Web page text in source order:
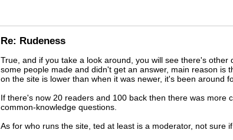
Re: Rudeness
True, and if you take a look around, you will see there's other
some people made and didn't get an answer, main reason is
on the site is lower than when it was newer, it's been around
If there's now 20 readers and 100 back then there was more
common-knowledge questions.
As for who runs the site, ted at least is a moderator, not sure